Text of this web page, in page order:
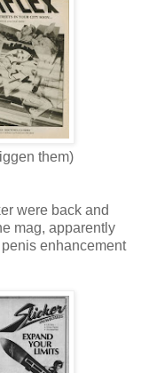
them)
were back and
mag, apparently
enhancement